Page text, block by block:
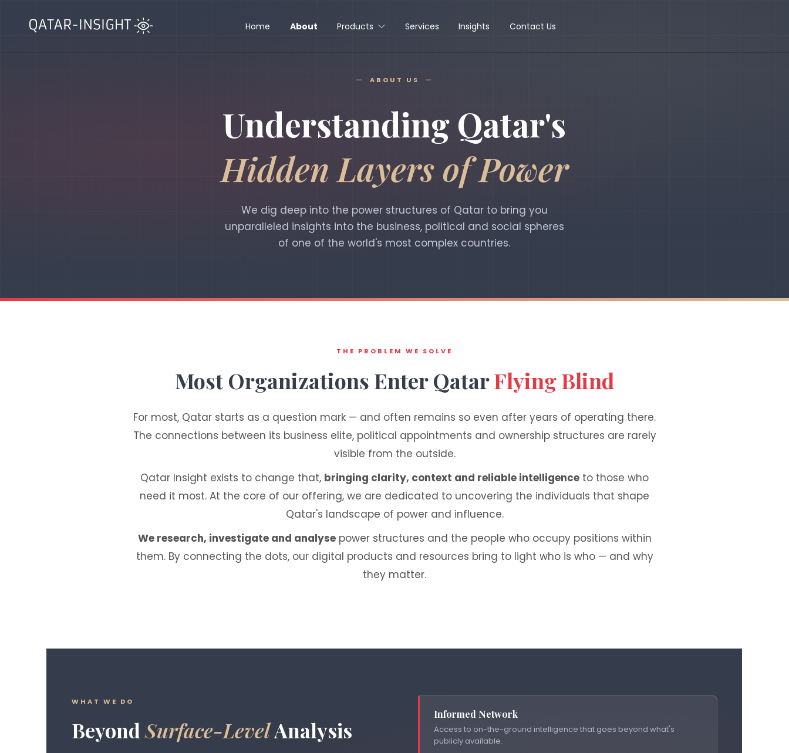
Home About Products Services Insights Contact Us
ABOUT US
Understanding Qatar's
Hidden Layers of Power
We dig deep into the power structures of Qatar to bring you
unparalleled insights into the business, political and social spheres
of one of the world's most complex countries.
THE PROBLEM WE SOLVE
Most Organizations Enter QatarFlying Blind
For most, Qatar starts as a question mark — and often remains so even after years of operating there.
The connections between its business elite, political appointments and ownership structures are rarely
visible from the outside.
Qatar Insight exists to change that, bringing clarity, context and reliable intelligence to those who
need it most. At the core of our offering, we are dedicated to uncovering the individuals that shape
Qatar's landscape of power and influence.
We research, investigate and analysepower structures and the people who occupy positions within
them. By connecting the dots, our digital products and resources bring to light who is who — and why
they matter.
WHAT WE DO
BeyondSurface-LevelAnalysis
Informed Network
Access to on-the-ground intelligence that goes beyond what's
publicly available.